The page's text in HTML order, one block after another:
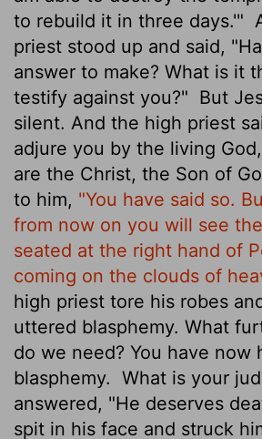
to rebuild it in three days.'"
priest stood up and said,
answer to make? What is it
testify against you?" But
silent. And the high priest
adjure you by the living
are the Christ, the Son of
to him, "You have said so.
from now on you will see
seated at the right hand of
coming on the clouds of
high priest tore his robes
uttered blasphemy. What
do we need? You have now
blasphemy. What is your
answered, "He deserves
spit in his face and struck